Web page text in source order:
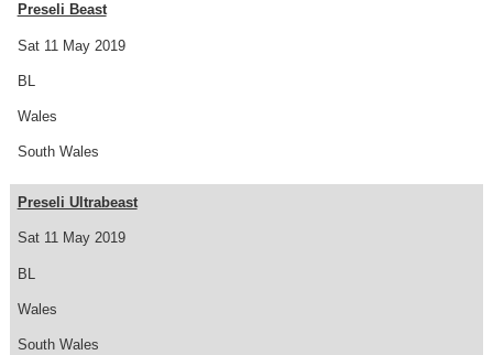
Sat 11 May 2019
Preseli Beast
BL
Wales
South Wales
Sat 11 May 2019
Preseli Ultrabeast
BL
Wales
South Wales